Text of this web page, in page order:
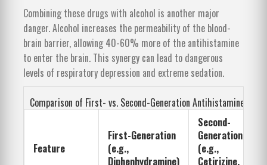
Combining these drugs with alcohol is another major
danger. Alcohol increases the permeability of the blood-
brain barrier, allowing 40-60% more of the antihistamine
to enter the brain. This synergy can lead to dangerous
levels of respiratory depression and extreme sedation.
Comparison of First- vs. Second-Generation Antihistamines
Feature
First-Generation
(e.g.,
Diphenhydramine)
Second-
Generation
(e.g.,
Cetirizine,